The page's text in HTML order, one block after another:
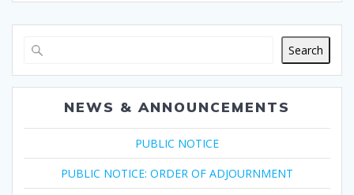
Search
NEWS & ANNOUNCEMENTS
PUBLIC NOTICE
PUBLIC NOTICE: ORDER OF ADJOURNMENT